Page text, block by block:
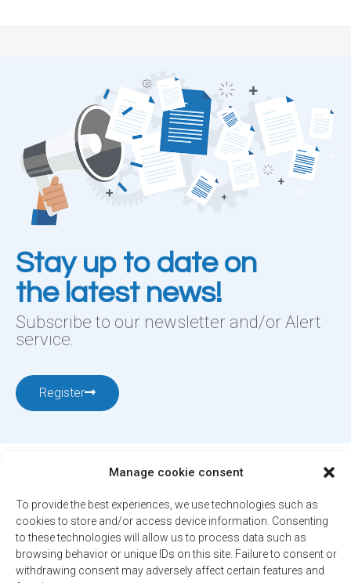
Manage cookie consent
To provide the best experiences, we use technologies such as
cookies to store and/or access device information. Consenting
to these technologies will allow us to process data such as
browsing behavior or unique IDs on this site. Failure to consent or
withdrawing consent may adversely affect certain features and
Stay up to date on
the latest news!
Subscribe to our newsletter and/or Alert
service.
Register
12001, boul. De Salaberry, Dollard-des-Ormeaux ,
Québec, H9B 2A7